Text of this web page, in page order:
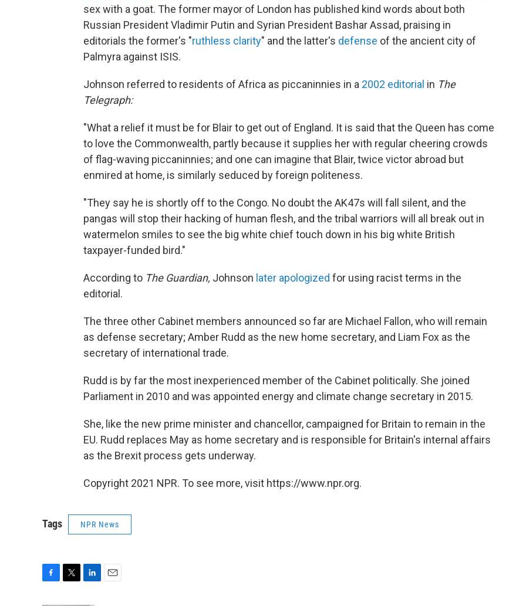
sex with a goat. The former mayor of London has published kind words about both
Russian President Vladimir Putin and Syrian President Bashar Assad, praising in
editorials the former's "ruthless clarity" and the latter's defense of the ancient city of
Palmyra against ISIS.
Johnson referred to residents of Africa as piccaninnies in a 2002 editorial in The
Telegraph:
"What a relief it must be for Blair to get out of England. It is said that the Queen has come
to love the Commonwealth, partly because it supplies her with regular cheering crowds
of flag-waving piccaninnies; and one can imagine that Blair, twice victor abroad but
enmired at home, is similarly seduced by foreign politeness.
"They say he is shortly off to the Congo. No doubt the AK47s will fall silent, and the
pangas will stop their hacking of human flesh, and the tribal warriors will all break out in
watermelon smiles to see the big white chief touch down in his big white British
taxpayer-funded bird."
According to The Guardian, Johnson later apologized for using racist terms in the
editorial.
The three other Cabinet members announced so far are Michael Fallon, who will remain
as defense secretary; Amber Rudd as the new home secretary, and Liam Fox as the
secretary of international trade.
Rudd is by far the most inexperienced member of the Cabinet politically. She joined
Parliament in 2010 and was appointed energy and climate change secretary in 2015.
She, like the new prime minister and chancellor, campaigned for Britain to remain in the
EU. Rudd replaces May as home secretary and is responsible for Britain's internal affairs
as the Brexit process gets underway.
Copyright 2021 NPR. To see more, visit https://www.npr.org.
Tags NPR News